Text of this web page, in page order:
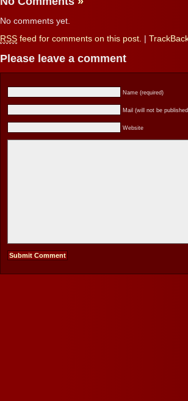
No comments yet.
RSS feed for comments on this post.
Please leave a comment
Name (required)
Mail (will not be
Website